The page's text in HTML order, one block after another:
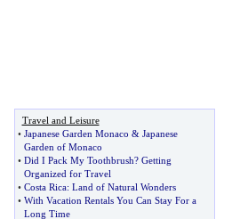
Travel and Leisure
• Japanese Garden Monaco & Japanese
Garden of Monaco
• Did I Pack My Toothbrush? Getting
Organized for Travel
• Costa Rica: Land of Natural Wonders
• With Vacation Rentals You Can Stay For a
Long Time